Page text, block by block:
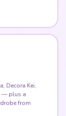
Decora Kei,
— plus a
from